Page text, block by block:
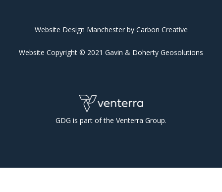
Website Design Manchesterby Carbon Creative
Website Copyright © 2021 Gavin & Doherty Geosolutions
GDG is part of the Venterra Group.